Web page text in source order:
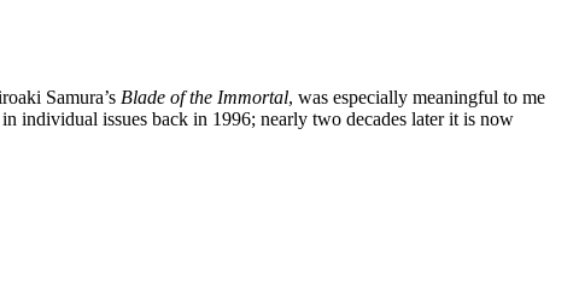
Samura’s Blade of the Immortal, was especially meaningful to me
individual issues back in 1996; nearly two decades later it is now